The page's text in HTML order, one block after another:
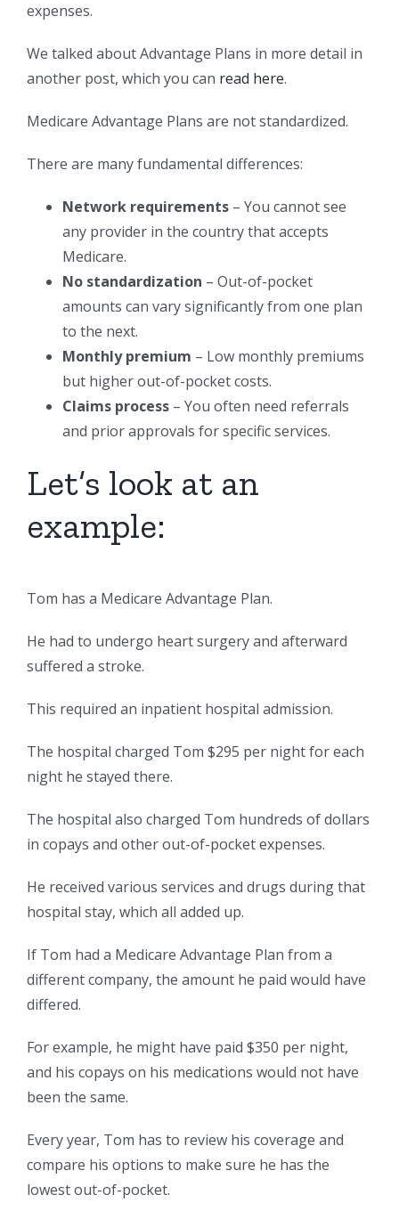
expenses.
We talked about Advantage Plans in more detail in
another post, which you can read here.
Medicare Advantage Plans are not standardized.
There are many fundamental differences:
Network requirements – You cannot see
any provider in the country that accepts
Medicare.
No standardization – Out-of-pocket
amounts can vary significantly from one plan
to the next.
Monthly premium – Low monthly premiums
but higher out-of-pocket costs.
Claims process – You often need referrals
and prior approvals for specific services.
Let’s look at an
example:
Tom has a Medicare Advantage Plan.
He had to undergo heart surgery and afterward
suffered a stroke.
This required an inpatient hospital admission.
The hospital charged Tom $295 per night for each
night he stayed there.
The hospital also charged Tom hundreds of dollars
in copays and other out-of-pocket expenses.
He received various services and drugs during that
hospital stay, which all added up.
If Tom had a Medicare Advantage Plan from a
different company, the amount he paid would have
differed.
For example, he might have paid $350 per night,
and his copays on his medications would not have
been the same.
Every year, Tom has to review his coverage and
compare his options to make sure he has the
lowest out-of-pocket.